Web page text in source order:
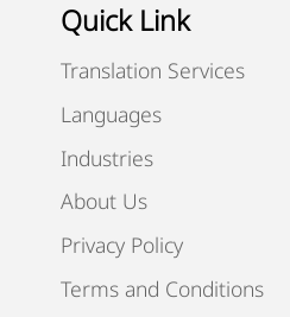
Quick Link
Translation Services
Languages
Industries
About Us
Privacy Policy
Terms and Conditions